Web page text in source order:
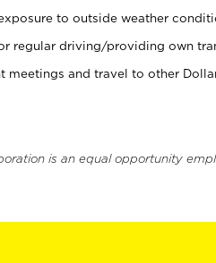
to outside weather
regular driving/providing own
meetings and travel to other
is an equal opportunity